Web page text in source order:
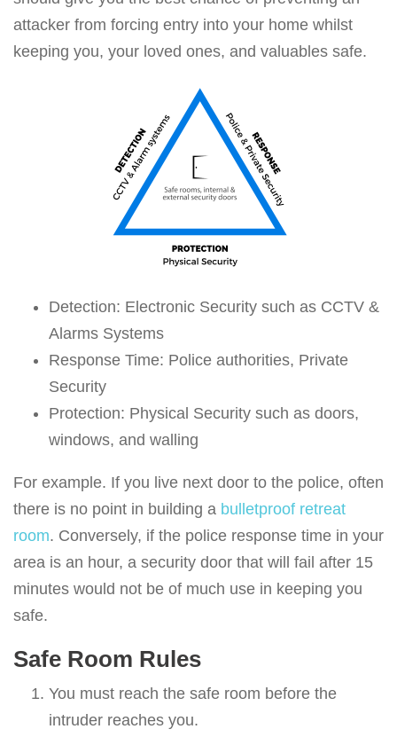
attacker from forcing entry into your home whilst
keeping you, your loved ones, and valuables safe.
Detection: Electronic Security such as CCTV &
Alarms Systems
Response Time: Police authorities, Private
Security
Protection: Physical Security such as doors,
windows, and walling
For example. If you live next door to the police, often
there is no point in building a bulletproof retreat
room. Conversely, if the police response time in your
area is an hour, a security door that will fail after 15
minutes would not be of much use in keeping you
safe.
Safe Room Rules
You must reach the safe room before the
intruder reaches you.